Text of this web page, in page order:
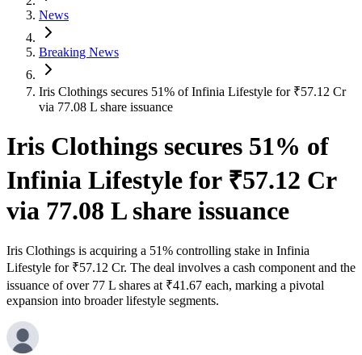
News
Breaking News
Iris Clothings secures 51% of Infinia Lifestyle for ₹57.12 Cr
via 77.08 L share issuance
Iris Clothings secures 51% of
Infinia Lifestyle for ₹57.12 Cr
via 77.08 L share issuance
Iris Clothings is acquiring a 51% controlling stake in Infinia
Lifestyle for ₹57.12 Cr. The deal involves a cash component and the
issuance of over 77 L shares at ₹41.67 each, marking a pivotal
expansion into broader lifestyle segments.